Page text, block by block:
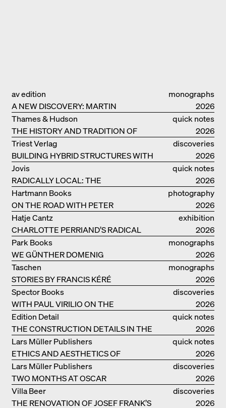
monographs
A NEW DISCOVERY: MARTIN
ELSAESSER
av edition
2026
quick notes
THE HISTORY AND TRADITION OF
CLAY BUILDINGS
Thames & Hudson
2026
discoveries
BUILDING HYBRID STRUCTURES WITH
CLAY
Triest Verlag
2026
quick notes
RADICALLY LOCAL: THE
ARCHITECTURAL COLLECTIVE
STUDIOLADA FROM NANCY
Jovis
2026
photography
ON THE ROAD WITH PETER
BIALOBRZESKI
Hartmann Books
2026
exhibition
catalogue
CHARLOTTE PERRIAND’S RADICAL
IDEAS ON LIVING
Hatje Cantz
2026
monographs
WE GÜNTHER DOMENIG
Park Books
2026
monographs
STORIES BY FRANCIS KÉRÉ
Taschen
2026
discoveries
WITH PAUL VIRILIO ON THE
ATLANTIC COAST
Spector Books
2026
quick notes
THE CONSTRUCTION DETAILS IN THE
PROJECTS BY HERZOG & DE MEURON
Edition Detail
2026
quick notes
ETHICS AND AESTHETICS OF
LANDSCAPE: ROBERTO BURLE MARX
Lars Müller Publishers
2026
discoveries
TWO MONTHS AT OSCAR
NIEMEYER’S STUDIO ON
COPACABANA
Lars Müller Publishers
2026
discoveries
THE RENOVATION OF JOSEF FRANK’S
Villa Beer
2026